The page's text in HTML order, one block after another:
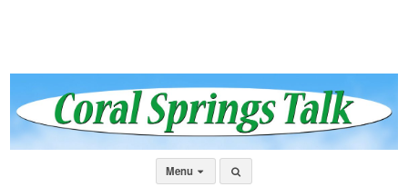
Menu